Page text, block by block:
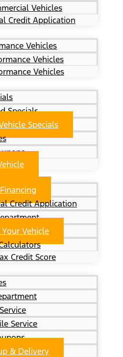
Vehicles
Credit Application
Vehicles
Vehicles
Vehicles
Specials
Specials
Credit Application
Vehicle
Credit Score
Service
& Delivery